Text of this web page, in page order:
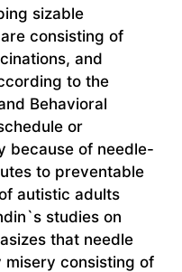
sizable
consisting of
and
to the
Behavioral
or
because of needle-
to preventable
autistic adults
studies on
that needle
consisting of